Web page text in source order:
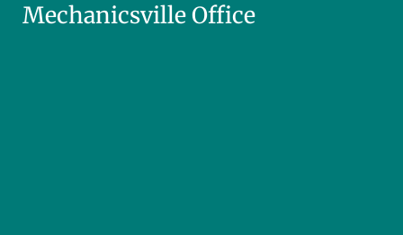
Mechanicsville Office